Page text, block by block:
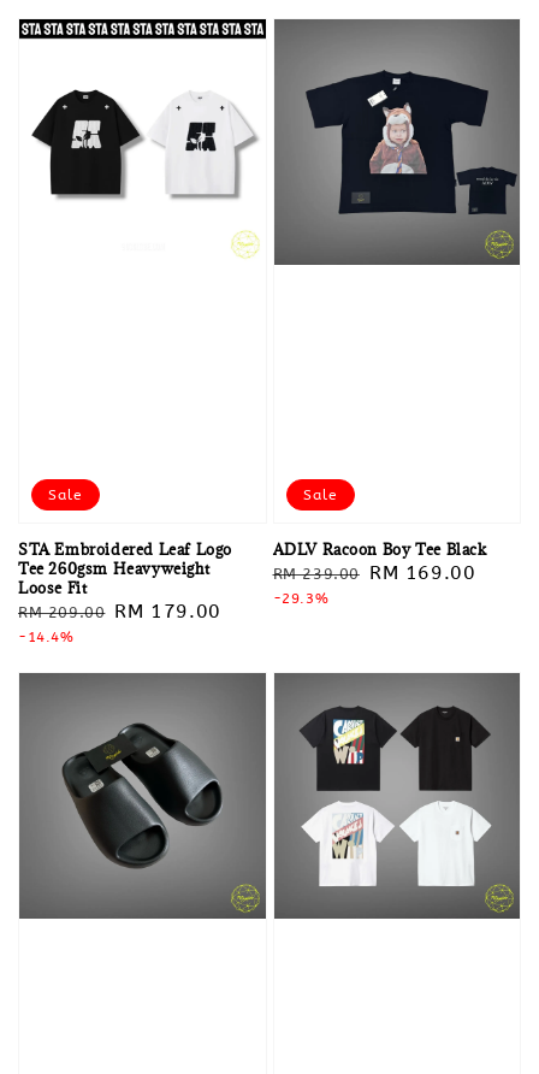
Sale
STA Embroidered Leaf Logo
Tee 260gsm Heavyweight
Loose Fit
Regular
price
RM 209.00 Sale
RM 179.00
-14.4%
Sale
ADLV Racoon Boy Tee Black
Regular
price
RM 239.00
Sale
RM 169.00
-29.3%